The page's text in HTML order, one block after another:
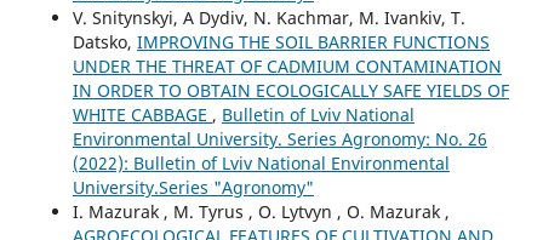
V. Snitynskyi, A Dydiv, N. Kachmar, M. Ivankiv, T.
Datsko, IMPROVING THE SOIL BARRIER FUNCTIONS
UNDER THE THREAT OF CADMIUM CONTAMINATION
IN ORDER TO OBTAIN ECOLOGICALLY SAFE YIELDS OF
WHITE CABBAGE , Bulletin of Lviv National
Environmental University. Series Agronomy: No. 26
(2022): Bulletin of Lviv National Environmental
University.Series "Agronomy"
I. Mazurak , M. Tyrus , O. Lytvyn , O. Mazurak ,